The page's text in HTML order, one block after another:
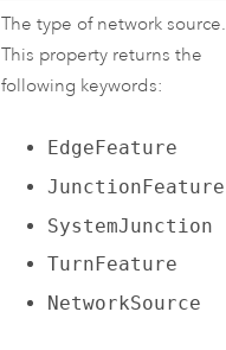
The type of network source.
This property returns the
following keywords:
EdgeFeature
JunctionFeature
SystemJunction
TurnFeature
NetworkSource